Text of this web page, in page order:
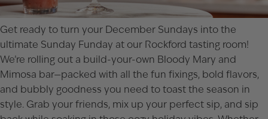
Get ready to turn your December Sundays into the
ultimate Sunday Funday at our Rockford tasting room!
We’re rolling out a build-your-own Bloody Mary and
Mimosa bar—packed with all the fun fixings, bold flavors,
and bubbly goodness you need to toast the season in
style. Grab your friends, mix up your perfect sip, and sip